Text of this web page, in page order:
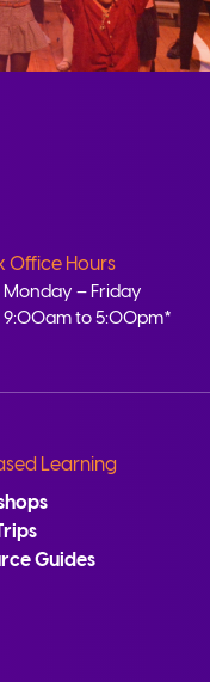
Office Hours
Monday – Friday
9:00am to 5:00pm*
Learning
Guides